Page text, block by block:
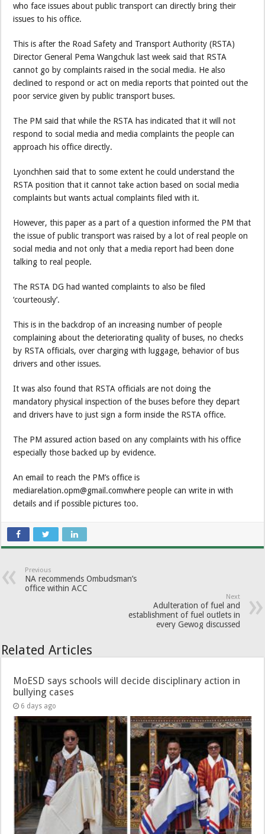
who face issues about public transport can directly bring their
issues to his office.
This is after the Road Safety and Transport Authority (RSTA)
Director General Pema Wangchuk last week said that RSTA
cannot go by complaints raised in the social media. He also
declined to respond or act on media reports that pointed out the
poor service given by public transport buses.
The PM said that while the RSTA has indicated that it will not
respond to social media and media complaints the people can
approach his office directly.
Lyonchhen said that to some extent he could understand the
RSTA position that it cannot take action based on social media
complaints but wants actual complaints filed with it.
However, this paper as a part of a question informed the PM that
the issue of public transport was raised by a lot of real people on
social media and not only that a media report had been done
talking to real people.
The RSTA DG had wanted complaints to also be filed
‘courteously’.
This is in the backdrop of an increasing number of people
complaining about the deteriorating quality of buses, no checks
by RSTA officials, over charging with luggage, behavior of bus
drivers and other issues.
It was also found that RSTA officials are not doing the
mandatory physical inspection of the buses before they depart
and drivers have to just sign a form inside the RSTA office.
The PM assured action based on any complaints with his office
especially those backed up by evidence.
An email to reach the PM’s office is
mediarelation.opm@gmail.comwhere people can write in with
details and if possible pictures too.
Previous
NA recommends Ombudsman’s
office within ACC
Next
Adulteration of fuel and
establishment of fuel outlets in
every Gewog discussed
Related Articles
MoESD says schools will decide disciplinary action in
bullying cases
6 days ago